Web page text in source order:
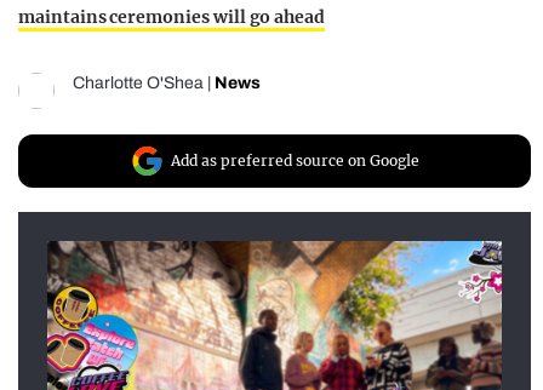
maintains ceremonies will go ahead
Charlotte O'Shea News
Add as preferred source on Google